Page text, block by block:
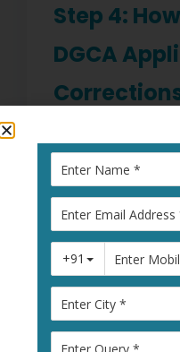
Step 4:
DGCA
The DGCA
corrections
Log in to your
Select “
Upload required
Fill out the error
Submit and take
records